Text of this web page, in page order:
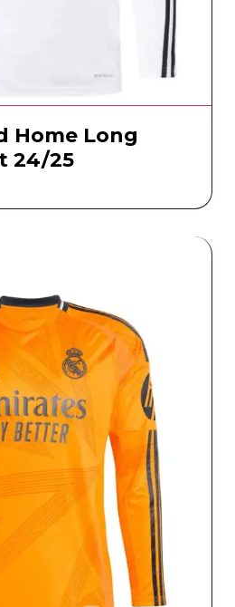
Home Long
24/25